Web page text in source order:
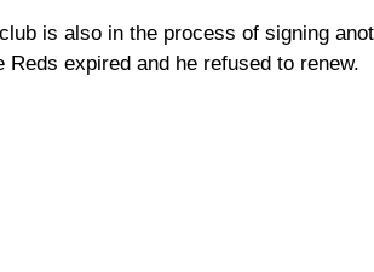
is also in the process of signing
expired and he refused to renew.